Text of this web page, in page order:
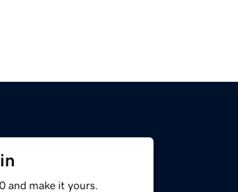
and make it yours.